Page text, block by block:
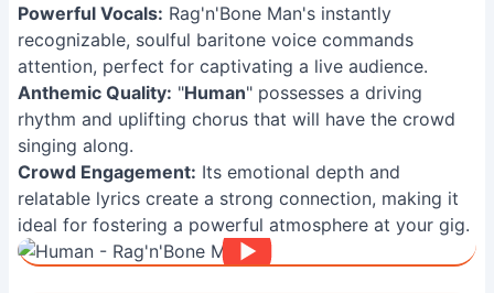
Powerful Vocals: Rag'n'Bone Man's instantly
recognizable, soulful baritone voice commands
attention, perfect for captivating a live audience.
Anthemic Quality: "Human" possesses a driving
rhythm and uplifting chorus that will have the crowd
singing along.
Crowd Engagement: Its emotional depth and
relatable lyrics create a strong connection, making it
ideal for fostering a powerful atmosphere at your gig.